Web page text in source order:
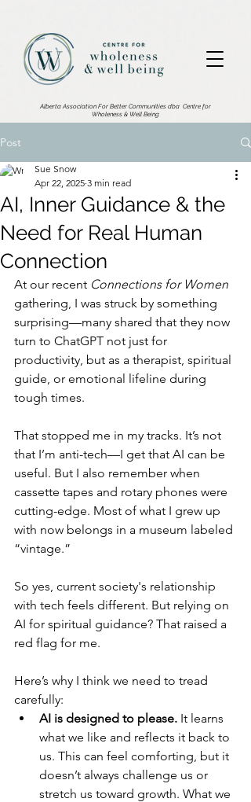
Alberta Association For Better Communities dba Centre for
Wholeness & Well Being
Post
AI, Inner Guidance & the
Need for Real Human
Connection
Sue Snow
Apr 22, 2025 3 min read
At our recent Connections for Women
gathering, I was struck by something
surprising—many shared that they now
turn to ChatGPT not just for
productivity, but as a therapist, spiritual
guide, or emotional lifeline during
tough times.
That stopped me in my tracks. It’s not
that I’m anti-tech—I get that AI can be
useful. But I also remember when
cassette tapes and rotary phones were
cutting-edge. Most of what I grew up
with now belongs in a museum labeled
“vintage.”
So yes, current society's relationship
with tech feels different. But relying on
AI for spiritual guidance? That raised a
red flag for me.
Here’s why I think we need to tread
carefully:
AI is designed to please. It learns
what we like and reflects it back to
us. This can feel comforting, but it
doesn’t always challenge us or
stretch us toward growth. What we